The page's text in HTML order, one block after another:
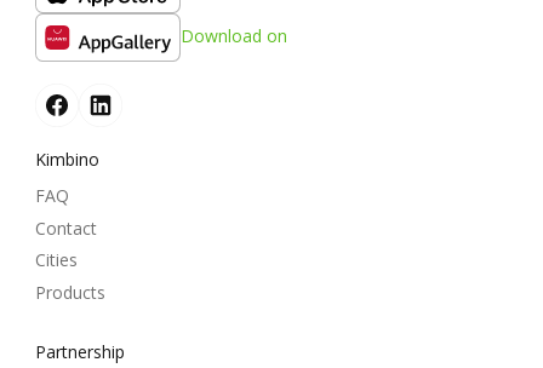
Download on
Kimbino
FAQ
Contact
Cities
Products
Partnership